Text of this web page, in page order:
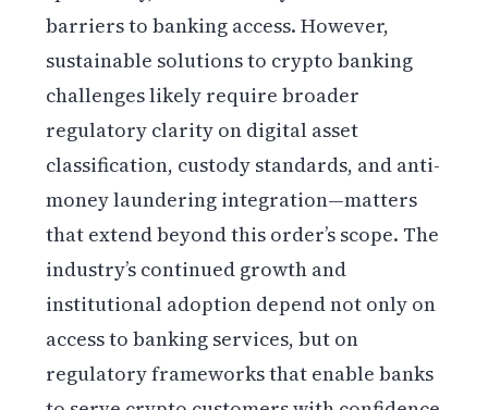
barriers to banking access. However,
sustainable solutions to crypto banking
challenges likely require broader
regulatory clarity on digital asset
classification, custody standards, and anti-
money laundering integration—matters
that extend beyond this order’s scope. The
industry’s continued growth and
institutional adoption depend not only on
access to banking services, but on
regulatory frameworks that enable banks